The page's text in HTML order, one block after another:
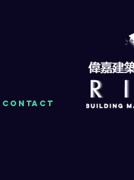
Contact